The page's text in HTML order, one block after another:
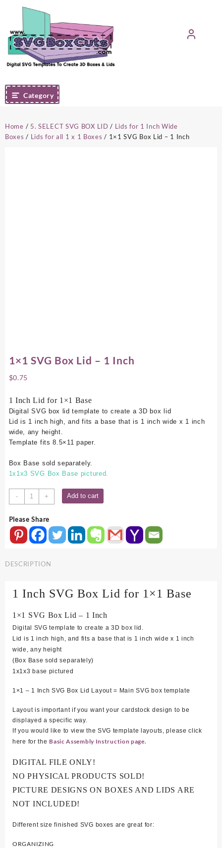
content
Category
Home / 5. SELECT SVG BOX LID / Lids for 1 Inch Wide
Boxes / Lids for all 1 x 1 Boxes / 1×1 SVG Box Lid – 1 Inch
1×1 SVG Box Lid – 1 Inch
$0.75
1 Inch Lid for 1×1 Base
Digital SVG box lid template to create a 3D box lid
Lid is 1 inch high, and fits a base that is 1 inch wide x 1 inch
wide, any height.
Template fits 8.5×11 paper.
Box Base sold separately.
1x1x3 SVG Box Base pictured.
-
1x1
SVG
Box
Lid
1
quantity
+ Add to cart
Please Share
DESCRIPTION
1 Inch SVG Box Lid for 1×1 Base
1×1 SVG Box Lid – 1 Inch
Digital SVG template to create a 3D box lid.
Lid is 1 inch high, and fits a base that is 1 inch wide x 1 inch
wide, any height
(Box Base sold separately)
1 x1x3 base pictured
1×1 – 1 Inch SVG Box Lid Layout = Main SVG box template
Layout is important if you want your cardstock design to be
displayed a specific way.
If you would like to view the SVG template layouts, please click
here for the Basic Assembly Instruction page.
DIGITAL FILE ONLY!
NO PHYSICAL PRODUCTS SOLD!
PICTURE DESIGNS ON BOXES AND LIDS ARE
NOT INCLUDED!
Different size finished SVG boxes are great for:
ORGANIZING